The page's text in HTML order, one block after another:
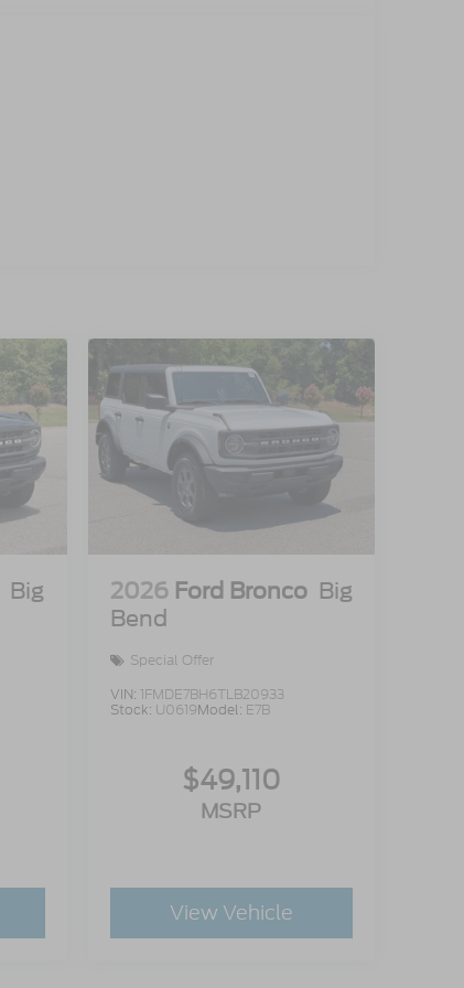
Big
2026 Ford Bronco Big
Bend
Special Offer
VIN: 1FMDE7BH6TLB20933
Stock: U0619Model: E7B
$49,110
MSRP
View Vehicle